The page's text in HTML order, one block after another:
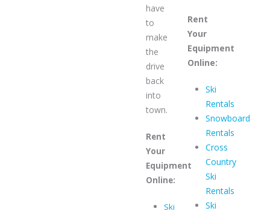
have
to
make
the
drive
back
into
town.
Rent
Your
Equipment
Online:
Ski
Rent
Your
Equipment
Online:
Ski
Rentals
Snowboard
Rentals
Cross
Country
Ski
Rentals
Ski